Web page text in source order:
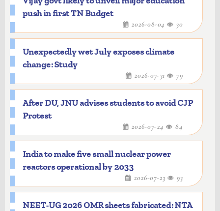
push in first TN Budget
2026-08-04 30
Unexpectedly wet July exposes climate
change: Study
2026-07-31 79
After DU, JNU advises students to avoid CJP
Protest
2026-07-24 84
India to make five small nuclear power
reactors operational by 2033
2026-07-23 93
NEET-UG 2026 OMR sheets fabricated: NTA